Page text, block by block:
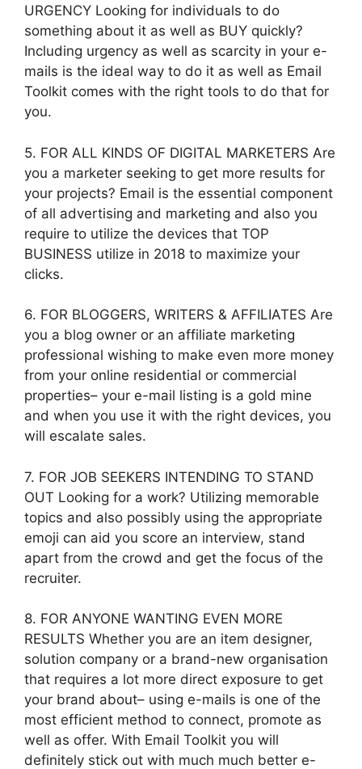
URGENCY Looking for individuals to do
something about it as well as BUY quickly?
Including urgency as well as scarcity in your e-
mails is the ideal way to do it as well as Email
Toolkit comes with the right tools to do that for
you.
5. FOR ALL KINDS OF DIGITAL MARKETERS Are
you a marketer seeking to get more results for
your projects? Email is the essential component
of all advertising and marketing and also you
require to utilize the devices that TOP
BUSINESS utilize in 2018 to maximize your
clicks.
6. FOR BLOGGERS, WRITERS & AFFILIATES Are
you a blog owner or an affiliate marketing
professional wishing to make even more money
from your online residential or commercial
properties– your e-mail listing is a gold mine
and when you use it with the right devices, you
will escalate sales.
7. FOR JOB SEEKERS INTENDING TO STAND
OUT Looking for a work? Utilizing memorable
topics and also possibly using the appropriate
emoji can aid you score an interview, stand
apart from the crowd and get the focus of the
recruiter.
8. FOR ANYONE WANTING EVEN MORE
RESULTS Whether you are an item designer,
solution company or a brand-new organisation
that requires a lot more direct exposure to get
your brand about– using e-mails is one of the
most efficient method to connect, promote as
well as offer. With Email Toolkit you will
definitely stick out with much much better e-